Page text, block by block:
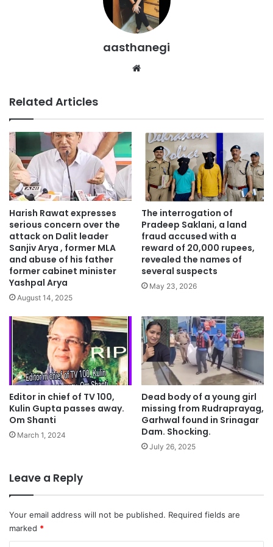
aasthanegi
Related Articles
Harish Rawat expresses
serious concern over the
attack on Dalit leader
Sanjiv Arya , former MLA
and abuse of his father
former cabinet minister
Yashpal Arya
August 14, 2025
The interrogation of
Pradeep Saklani, a land
fraud accused with a
reward of 20,000 rupees,
revealed the names of
several suspects
May 23, 2026
Editor in chief of TV 100,
Kulin Gupta passes away.
Om Shanti
March 1, 2024
Dead body of a young girl
missing from Rudraprayag,
Garhwal found in Srinagar
Dam. Shocking.
July 26, 2025
Leave a Reply
Your email address will not be published. Required fields are
marked *